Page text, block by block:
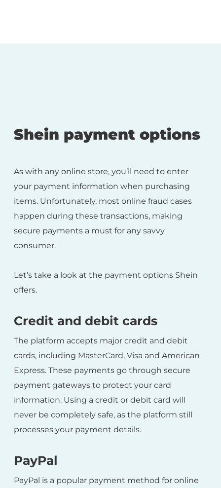
Shein payment options
As with any online store, you’ll need to enter
your payment information when purchasing
items. Unfortunately, most online fraud cases
happen during these transactions, making
secure payments a must for any savvy
consumer.
Let’s take a look at the payment options Shein
offers.
Credit and debit cards
The platform accepts major credit and debit
cards, including MasterCard, Visa and American
Express. These payments go through secure
payment gateways to protect your card
information. Using a credit or debit card will
never be completely safe, as the platform still
processes your payment details.
PayPal
PayPal is a popular payment method for online